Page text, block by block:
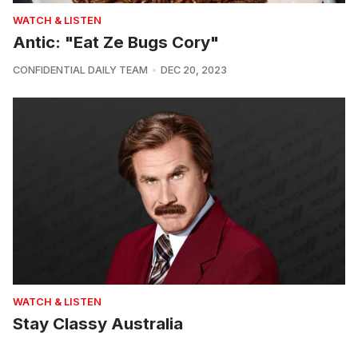
WATCH & LISTEN
Antic: "Eat Ze Bugs Cory"
CONFIDENTIAL DAILY TEAM DEC 20, 2023
WATCH & LISTEN
Stay Classy Australia